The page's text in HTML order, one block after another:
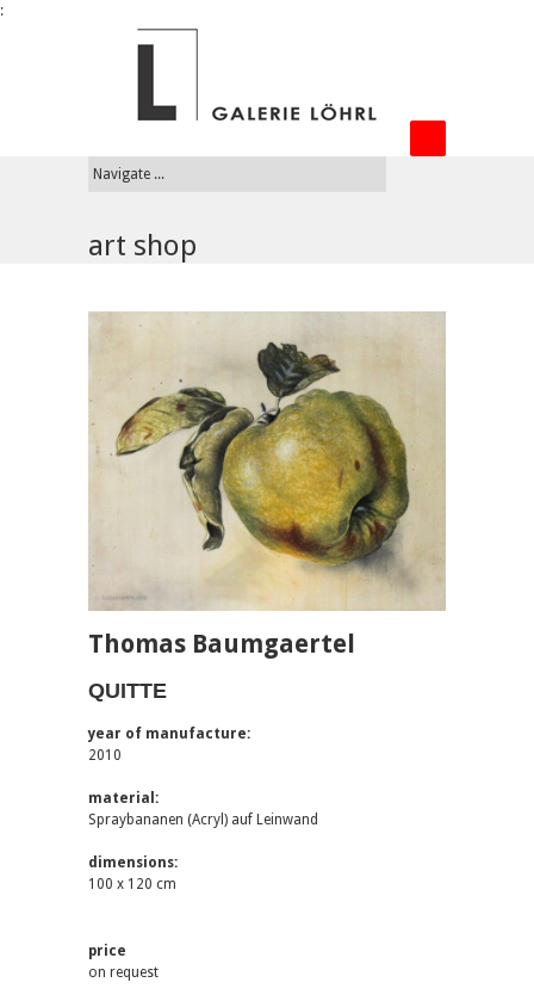
:
art shop
Thomas Baumgaertel
QUITTE
year of manufacture:
2010
material:
Spraybananen (Acryl) auf Leinwand
dimensions:
100 x 120 cm
price
on request